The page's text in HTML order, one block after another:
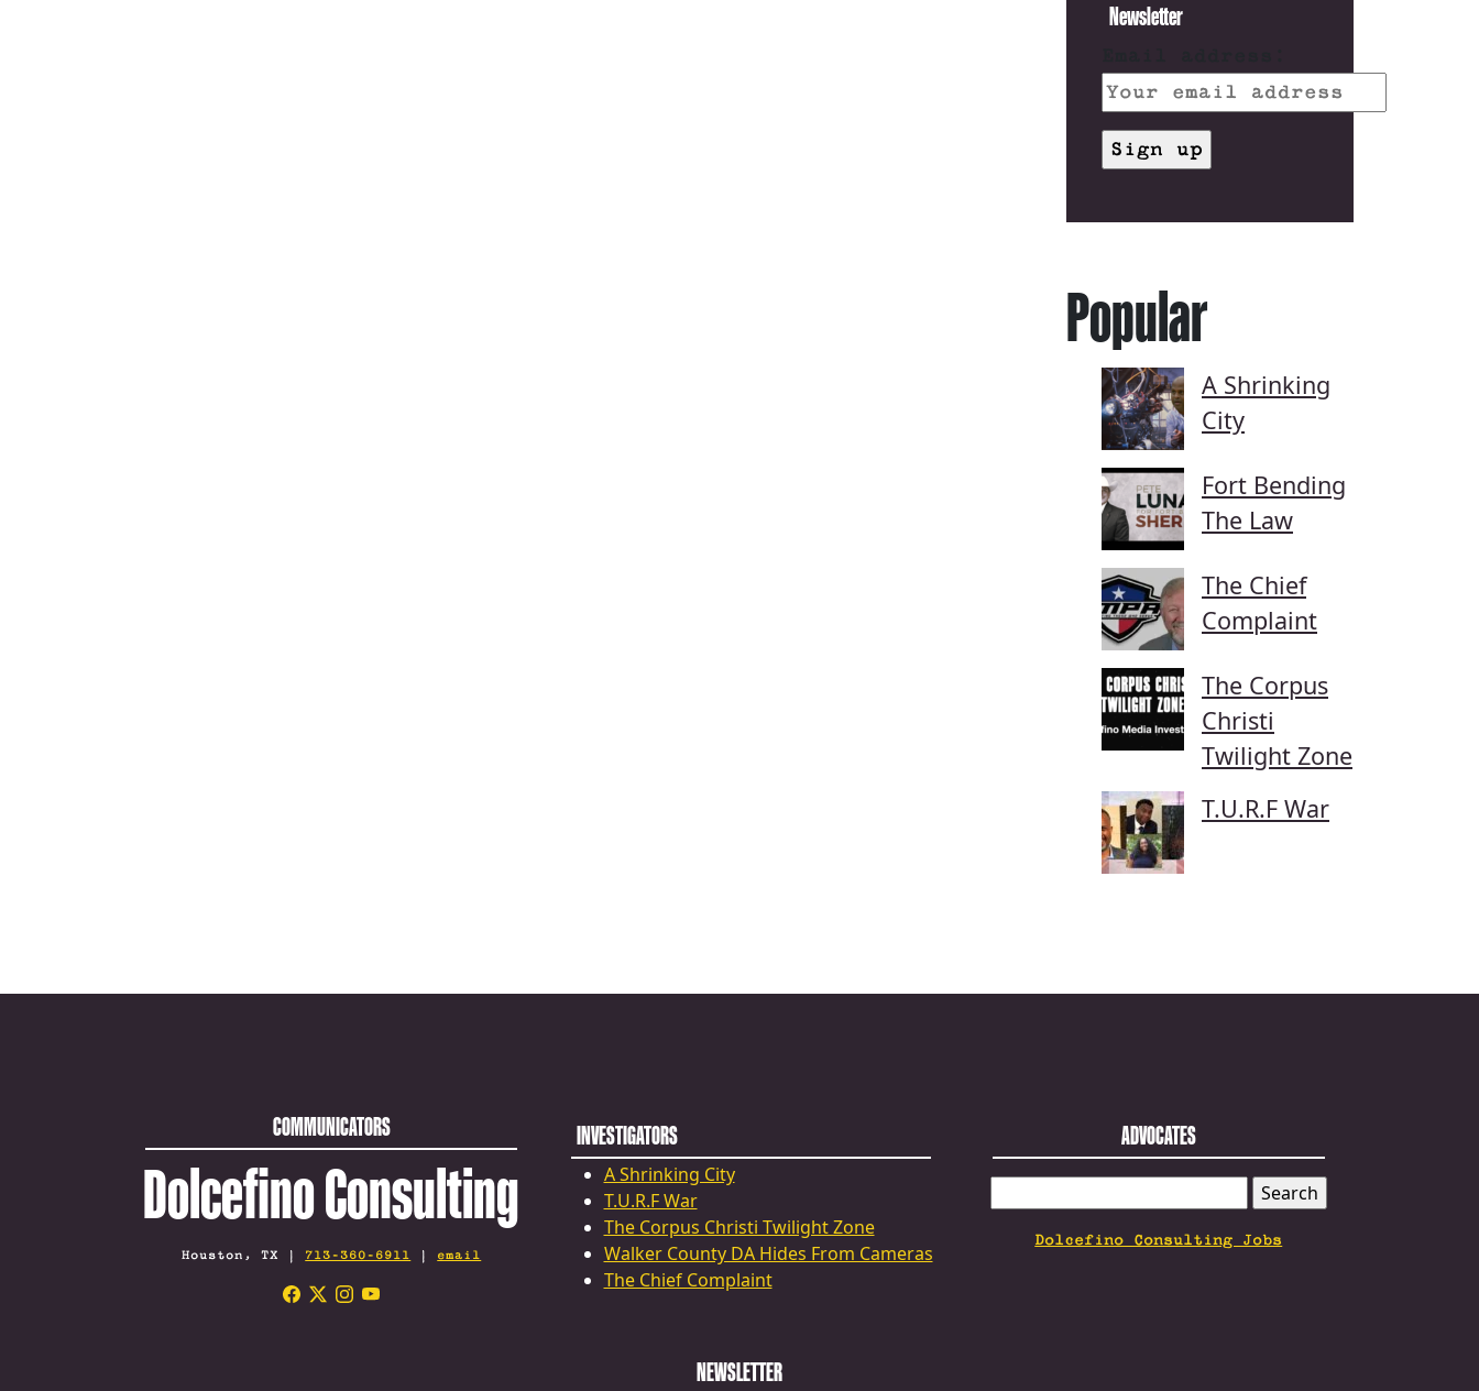
Newsletter
Popular
A Shrinking
City
Fort Bending
The Law
The Chief
Complaint
The Corpus
Christi
Twilight Zone
T.U.R.F War
COMMUNICATORS
Dolcefino Consulting
Houston, TX | 713-360-6911 | email
INVESTIGATORS
A Shrinking City
T.U.R.F War
The Corpus Christi Twilight Zone
Walker County DA Hides From Cameras
The Chief Complaint
ADVOCATES
FOR:
Dolcefino Consulting Jobs
NEWSLETTER